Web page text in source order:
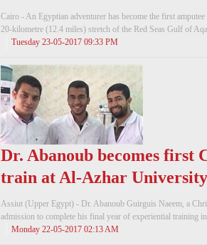
Cairo - An Egyptian adventurer has become the first
20-kilometre (12.4 miles) stretch of the Red Seas Gulf of
Tuesday 23-05-2017 09:33 PM
Dr. Abanoub becomes first
train at Al-Azhar University
Assiut (Upper Egypt) - Dr. Abanoub Guirguis Naeem, a
admission to complete his final year of experiential training
Monday 22-05-2017 02:13 AM